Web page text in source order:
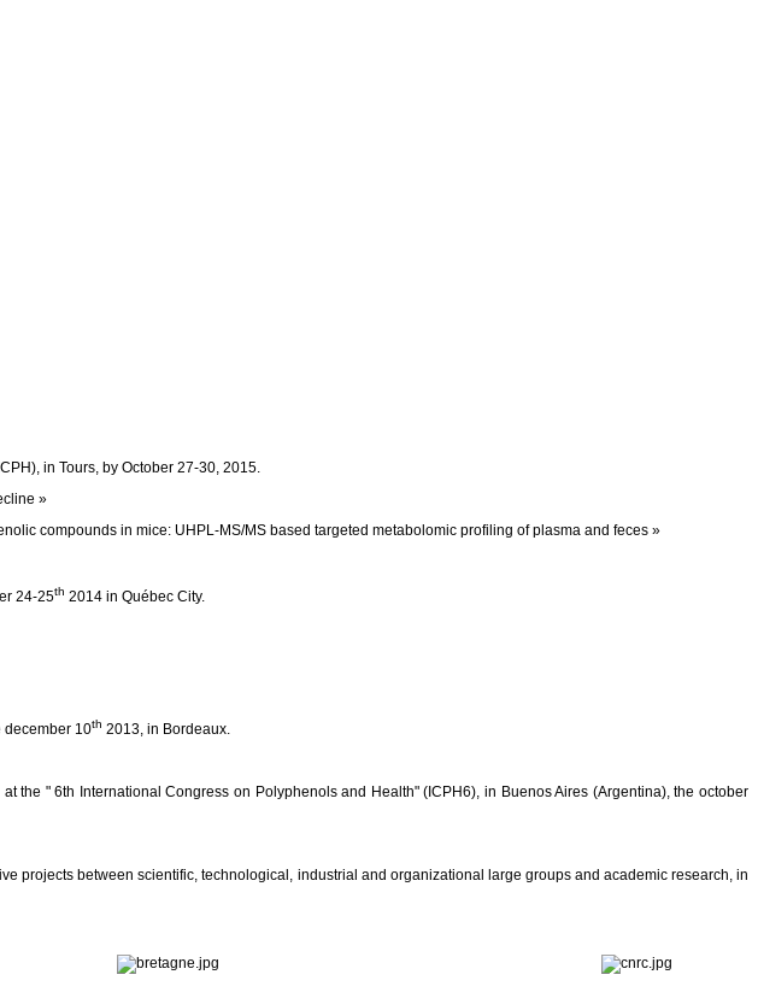
in Tours, by October 27-30, 2015.
»
compounds in mice: UHPL-MS/MS based targeted metabolomic profiling of plasma and feces »
24-25th 2014 in Québec City.
december 10th 2013, in Bordeaux.
the " 6th International Congress on Polyphenols and Health" (ICPH6), in Buenos Aires (Argentina), the october
projects between scientific, technological, industrial and organizational large groups and academic research, in